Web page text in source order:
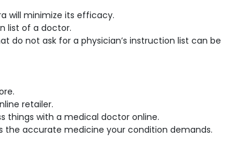
will minimize its efficacy.
list of a doctor.
do not ask for a physician’s instruction list can be
retailer.
things with a medical doctor online.
the accurate medicine your condition demands.